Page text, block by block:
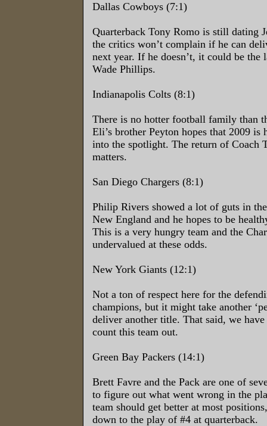
Dallas Cowboys (7:1)
Quarterback Tony Romo is still dating
the critics won’t complain if he can
next year. If he doesn’t, it could be the
Wade Phillips.
Indianapolis Colts (8:1)
There is no hotter football family than
Eli’s brother Peyton hopes that 2009 is
into the spotlight. The return of Coach
matters.
San Diego Chargers (8:1)
Philip Rivers showed a lot of guts in
New England and he hopes to be
This is a very hungry team and the
undervalued at these odds.
New York Giants (12:1)
Not a ton of respect here for the
champions, but it might take another
deliver another title. That said, we
count this team out.
Green Bay Packers (14:1)
Brett Favre and the Pack are one of
to figure out what went wrong in the
team should get better at most
down to the play of #4 at quarterback.